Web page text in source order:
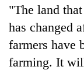
"The land
has changed
farmers have
farming. It